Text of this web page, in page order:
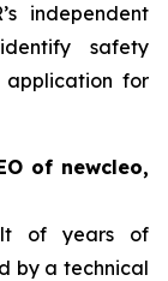
independent
safety
application for
of newcleo,
of years of
by a technical